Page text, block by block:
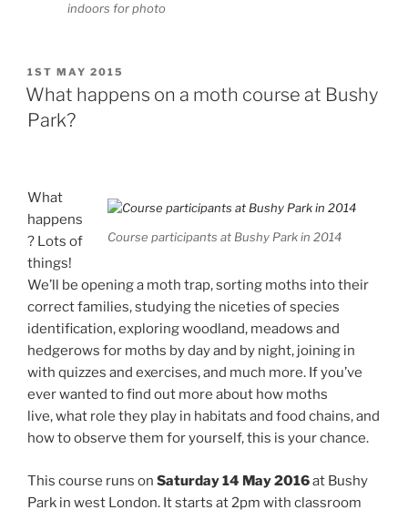
indoors for photo
POSTED
ON
1ST MAY 2015
What happens on a moth course at Bushy
Park?
Course participants at Bushy Park in 2014
What
happens
? Lots of
things!
We’ll be opening a moth trap, sorting moths into their
correct families, studying the niceties of species
identification, exploring woodland, meadows and
hedgerows for moths by day and by night, joining in
with quizzes and exercises, and much more. If you’ve
ever wanted to find out more about how moths
live, what role they play in habitats and food chains, and
how to observe them for yourself, this is your chance.
This course runs on Saturday 14 May 2016at Bushy
Park in west London. It starts at 2pm with classroom